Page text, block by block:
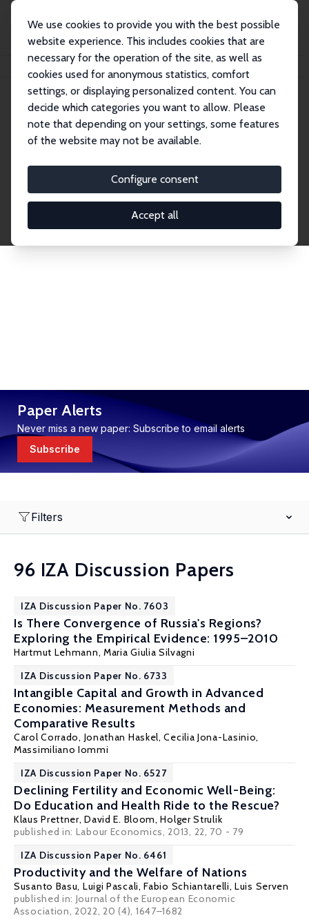
We use cookies to provide you with the best possible
website experience. This includes cookies that are
necessary for the operation of the site, as well as
cookies used for anonymous statistics, comfort
settings, or displaying personalized content. You can
decide which categories you want to allow. Please
note that depending on your settings, some features
of the website may not be available.
Configure consent
Accept all
Publications IZA Discussion Papers
Discussion Papers
research output by IZA staff and network members
accessible before it gets published in refereed
journals. Already comprising over 17,000 working
Paper Alerts
Never miss a new paper: Subscribe to email alerts
Subscribe
Filters
96 IZA Discussion Papers
IZA Discussion Paper No. 7603
Is There Convergence of Russia's Regions?
Exploring the Empirical Evidence: 1995–2010
Hartmut Lehmann, Maria Giulia Silvagni
IZA Discussion Paper No. 6733
Intangible Capital and Growth in Advanced
Economies: Measurement Methods and
Comparative Results
Carol Corrado, Jonathan Haskel,Cecilia Jona-Lasinio,
Massimiliano Iommi
IZA Discussion Paper No. 6527
Declining Fertility and Economic Well-Being:
Do Education and Health Ride to the Rescue?
Klaus Prettner,David E. Bloom,Holger Strulik
published in: Labour Economics, 2013, 22, 70 - 79
IZA Discussion Paper No. 6461
Productivity and the Welfare of Nations
Susanto Basu, Luigi Pascali,Fabio Schiantarelli,Luis Serven
published in: Journal of the European Economic
Association, 2022, 20 (4), 1647–1682